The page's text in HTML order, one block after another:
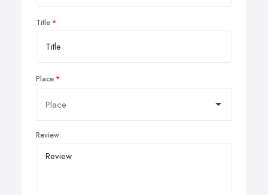
Title
Place
Review